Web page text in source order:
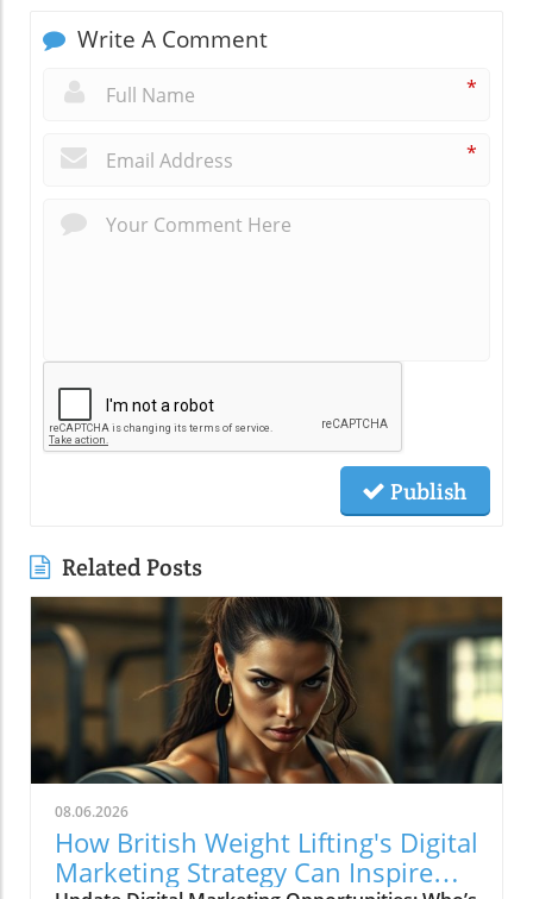
Write A Comment
*
*
Publish
Related Posts
08.06.2026
How British Weight Lifting's Digital
Marketing Strategy Can Inspire